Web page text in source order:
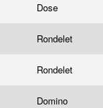
Dose
Rondelet
Rondelet
Domino